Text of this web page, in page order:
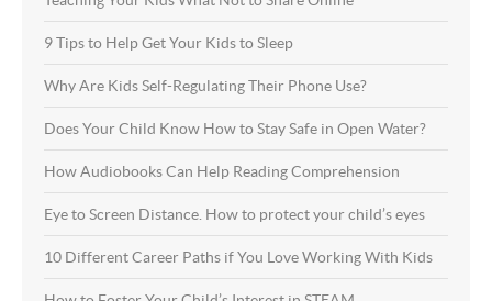
9 Tips to Help Get Your Kids to Sleep
Why Are Kids Self-Regulating Their Phone Use?
Does Your Child Know How to Stay Safe in Open Water?
How Audiobooks Can Help Reading Comprehension
Eye to Screen Distance. How to protect your child’s eyes
10 Different Career Paths if You Love Working With Kids